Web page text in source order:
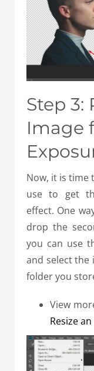
Step 3:
Image
Now, it is time
use to get
effect. One
drop the
you can use
and select the
folder you
View
Resize